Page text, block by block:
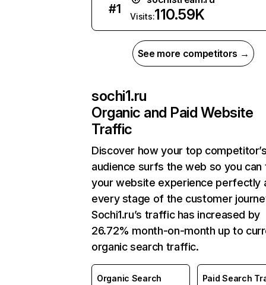
#1
Visits:110.59K
See more competitors →
sochi1.ru
Organic and Paid Website
Traffic
Discover how your top
audience surfs the web so you can
your website experience perfectly
every stage of the customer
Sochi1.ru’s traffic has increased by
26.72% month-on-month up to
organic search traffic.
Organic Search
Paid Search